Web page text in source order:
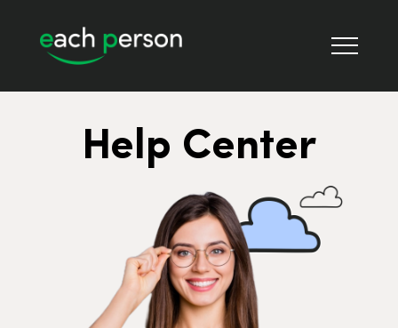
Help Center